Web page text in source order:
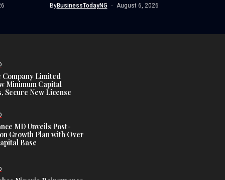
ByBusinessTodayNG August 6, 2026
Company Limited
Minimum Capital
Secure New License
MD Unveils Post-
Growth Plan with Over
Base